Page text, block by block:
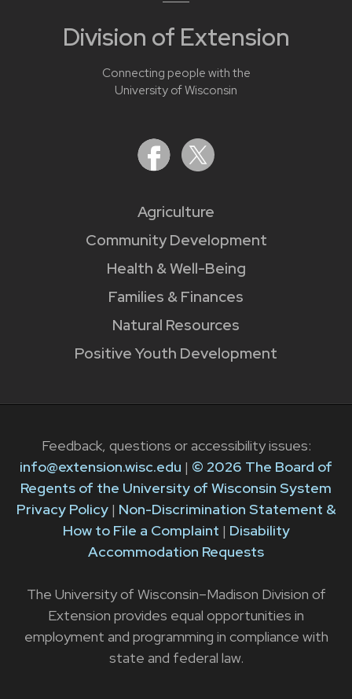
Division of Extension
Connecting people with the
University of Wisconsin
Agriculture
Community Development
Health & Well-Being
Families & Finances
Natural Resources
Positive Youth Development
Feedback, questions or accessibility issues:
info@extension.wisc.edu | © 2026 The Board of
Regents of the University of Wisconsin System
Privacy Policy| Non-Discrimination Statement &
How to File a Complaint | Disability
Accommodation Requests
The University of Wisconsin–Madison Division of
Extension provides equal opportunities in
employment and programming in compliance with
state and federal law.